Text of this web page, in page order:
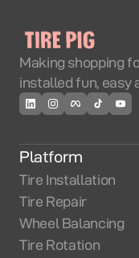
Making shopping
installed fun, easy
Platform
Tire Installation
Tire Repair
Wheel Balancing
Tire Rotation